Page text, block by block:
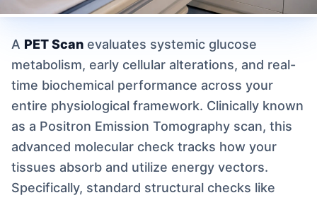
A PET Scan evaluates systemic glucose
metabolism, early cellular alterations, and real-
time biochemical performance across your
entire physiological framework. Clinically known
as a Positron Emission Tomography scan, this
advanced molecular check tracks how your
tissues absorb and utilize energy vectors.
Specifically, standard structural checks like